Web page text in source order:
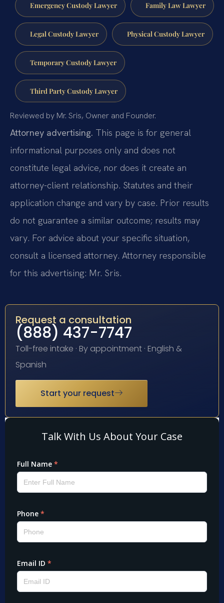
Emergency Custody Lawyer Family Law Lawyer
Legal Custody Lawyer Physical Custody Lawyer
Temporary Custody Lawyer
Third Party Custody Lawyer
Reviewed by Mr. Sris, Owner and Founder.
Attorney advertising. This page is for general
informational purposes only and does not
constitute legal advice, nor does it create an
attorney-client relationship. Statutes and their
application change and vary by case. Prior results
do not guarantee a similar outcome; results may
vary. For advice about your specific situation,
consult a licensed attorney. Attorney responsible
for this advertising: Mr. Sris.
Request a consultation
(888) 437-7747
Toll-free intake · By appointment · English &
Spanish
Start your request